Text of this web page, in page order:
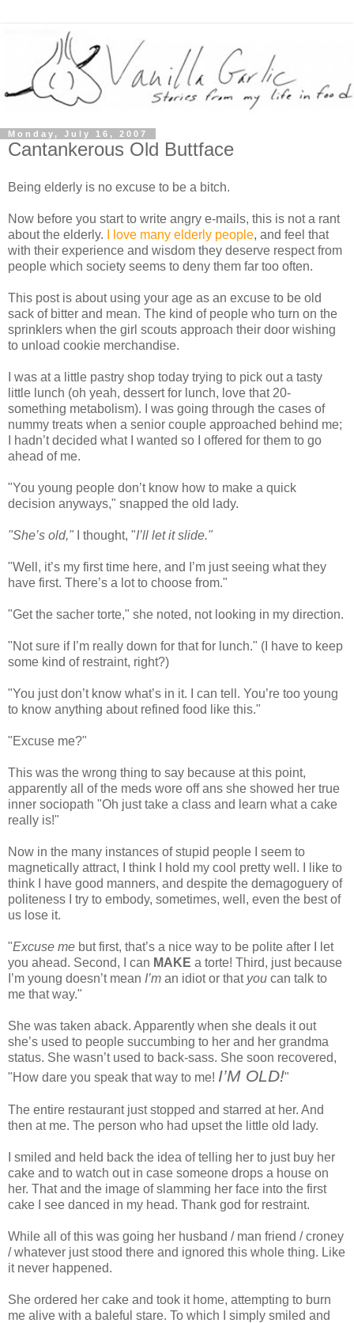
Monday, July 16, 2007
Cantankerous Old Buttface
Being elderly is no excuse to be a bitch.
Now before you start to write angry e-mails, this is not a rant
about the elderly.
I love many elderly people, and feel that
with their experience and wisdom they deserve respect from
people which society seems to deny them far too often.
This post is about using your age as an excuse to be old
sack of bitter and mean. The kind of people who turn on the
sprinklers when the girl scouts approach their door wishing
to unload cookie merchandise.
I was at a little pastry shop today trying to pick out a tasty
little lunch (oh yeah, dessert for lunch, love that 20-
something metabolism). I was going through the cases of
nummy treats when a senior couple approached behind me;
I hadn’t decided what I wanted so I offered for them to go
ahead of me.
"You young people don’t know how to make a quick
decision anyways," snapped the old lady.
"She’s old," I thought, "I’ll let it slide."
"Well, it’s my first time here, and I’m just seeing what they
have first. There’s a lot to choose from."
"Get the sacher torte," she noted, not looking in my direction.
"Not sure if I’m really down for that for lunch." (I have to keep
some kind of restraint, right?)
"You just don’t know what’s in it. I can tell. You’re too young
to know anything about refined food like this."
"Excuse me?"
This was the wrong thing to say because at this point,
apparently all of the meds wore off ans she showed her true
inner sociopath "Oh just take a class and learn what a cake
really is!"
Now in the many instances of stupid people I seem to
magnetically attract, I think I hold my cool pretty well. I like to
think I have good manners, and despite the demagoguery of
politeness I try to embody, sometimes, well, even the best of
us lose it.
"Excuse me but first, that’s a nice way to be polite after I let
you ahead. Second, I can MAKE a torte! Third, just because
I’m young doesn’t mean I’m an idiot or that you can talk to
me that way."
She was taken aback. Apparently when she deals it out
she’s used to people succumbing to her and her grandma
status. She wasn’t used to back-sass. She soon recovered,
"How dare you speak that way to me! I’M OLD!"
The entire restaurant just stopped and starred at her. And
then at me. The person who had upset the little old lady.
I smiled and held back the idea of telling her to just buy her
cake and to watch out in case someone drops a house on
her. That and the image of slamming her face into the first
cake I see danced in my head. Thank god for restraint.
While all of this was going her husband / man friend / croney
/ whatever just stood there and ignored this whole thing. Like
it never happened.
She ordered her cake and took it home, attempting to burn
me alive with a baleful stare. To which I simply smiled and